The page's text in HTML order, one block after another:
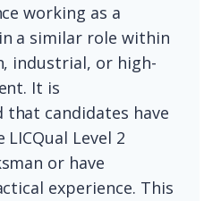
working as a
a similar role within
industrial, or high-
It is
that candidates have
Level 2
or have
experience. This